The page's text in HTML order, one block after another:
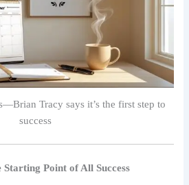
Tracy says it’s the first step to
success
Point of All Success